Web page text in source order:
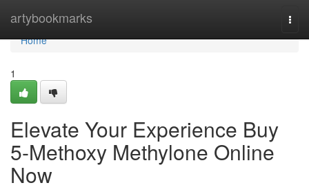
artybookmarks
Home
Home
1
Elevate Your Experience Buy
5-Methoxy Methylone Online
Now